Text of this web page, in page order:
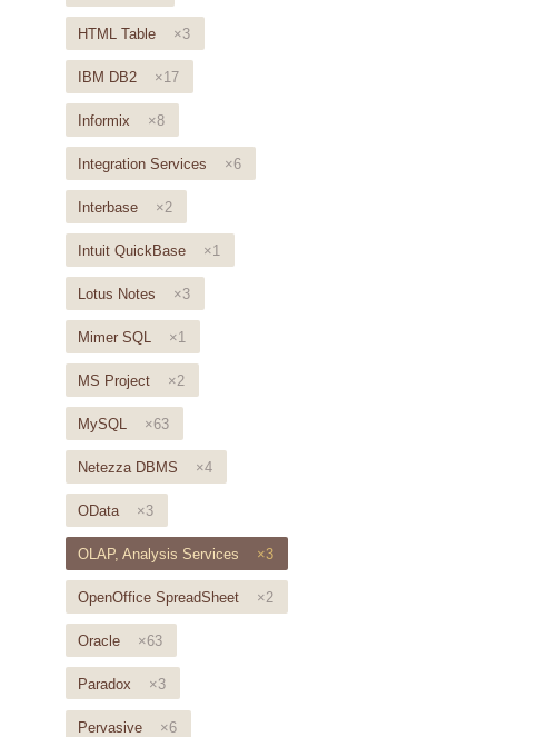
HTML Table ×3
IBM DB2 ×17
Informix ×8
Integration Services ×6
Interbase ×2
Intuit QuickBase ×1
Lotus Notes ×3
Mimer SQL ×1
MS Project ×2
MySQL ×63
Netezza DBMS ×4
OData ×3
OLAP, Analysis Services ×3
OpenOffice SpreadSheet ×2
Oracle ×63
Paradox ×3
Pervasive ×6